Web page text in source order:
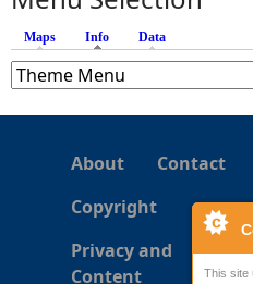
This site
Maps Info (active tab)
Data
About
Contact
Copyright
Privacy and
Content